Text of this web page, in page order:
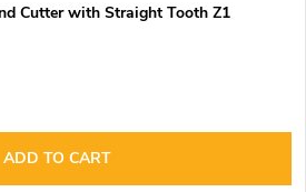
Cutter with Straight Tooth Z1
ADD TO CART